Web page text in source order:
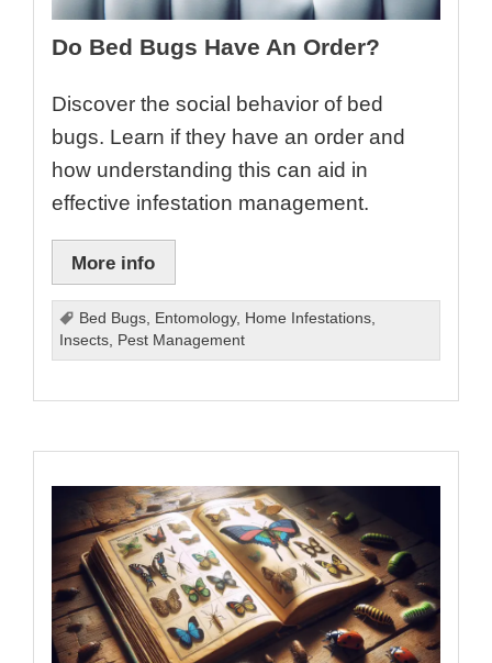
Do Bed Bugs Have An Order?
Discover the social behavior of bed
bugs. Learn if they have an order and
how understanding this can aid in
effective infestation management.
More info
Bed Bugs, Entomology, Home Infestations,
Insects, Pest Management